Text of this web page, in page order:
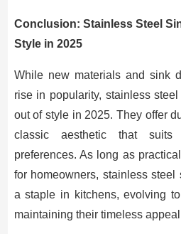
Conclusion: Stainless Steel
Style in 2025
While new materials and sink
rise in popularity, stainless
out of style in 2025. They offer
classic aesthetic that
preferences. As long as
for homeowners, stainless
a staple in kitchens, evolving
maintaining their timeless